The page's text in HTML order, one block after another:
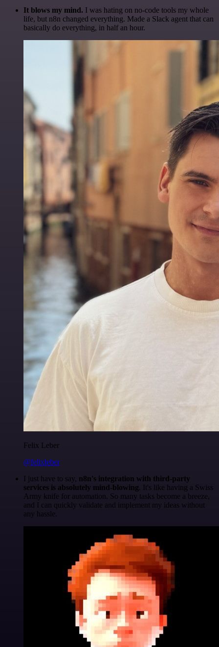
It blows my mind. I was hating on no-code tools my whole
life, but n8n changed everything. Made a Slack agent that can
basically do everything, in half an hour.
Felix Leber
@felixleber
I just have to say, n8n's integration with third-party
services is absolutely mind-blowing. It's like having a Swiss
Army knife for automation. So many tasks become a breeze,
and I can quickly validate and implement my ideas without
any hassle.